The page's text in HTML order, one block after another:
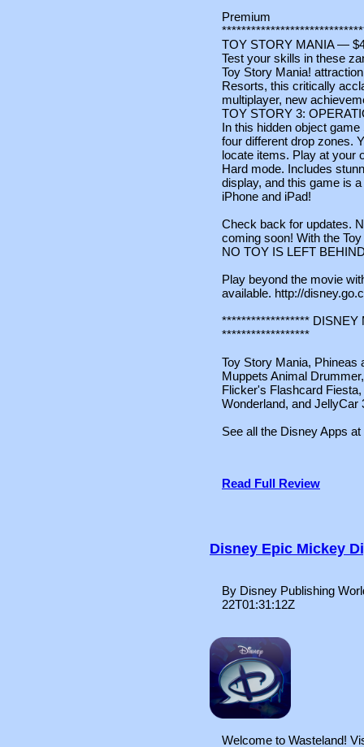
Premium
TOY STORY MANIA —
Test your skills in these
Toy Story Mania!
Resorts, this critically
multiplayer, new
TOY STORY 3:
In this hidden object
four different drop zones.
locate items. Play at your
Hard mode. Includes
display, and this game is
iPhone and iPad!
Check back for updates.
coming soon! With the
NO TOY IS LEFT
Play beyond the movie
available. http://
****************** DISNEY
******************
Toy Story Mania, Phineas
Muppets Animal
Flicker's Flashcard
Wonderland, and JellyCar
See all the Disney Apps
Read Full Review
Disney Epic Mickey
By Disney Publishing
22T01:31:12Z
Welcome to Wasteland!